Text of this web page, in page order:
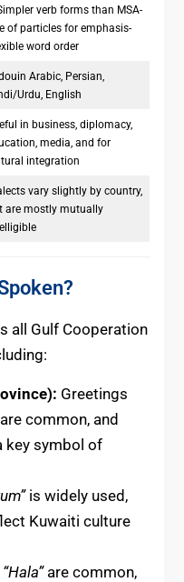
verb forms than MSA-
of particles for emphasis-
word order
Arabic, Persian,
Urdu, English
in business, diplomacy,
media, and for
integration
vary slightly by country,
are mostly mutually
all Gulf Cooperation
Greetings
common, and
key symbol of
is widely used,
Kuwaiti culture
“Hala”are common,